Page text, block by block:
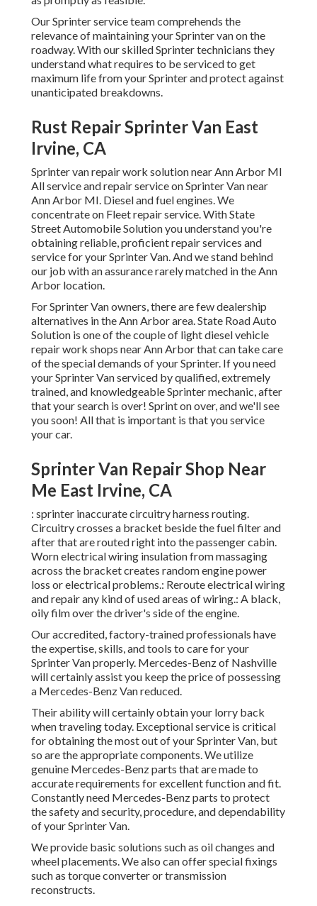
Our Sprinter service team comprehends the
relevance of maintaining your Sprinter van on the
roadway. With our skilled Sprinter technicians they
understand what requires to be serviced to get
maximum life from your Sprinter and protect against
unanticipated breakdowns.
Rust Repair Sprinter Van East
Irvine, CA
Sprinter van repair work solution near Ann Arbor MI
All service and repair service on Sprinter Van near
Ann Arbor MI. Diesel and fuel engines. We
concentrate on Fleet repair service. With State
Street Automobile Solution you understand you're
obtaining reliable, proficient repair services and
service for your Sprinter Van. And we stand behind
our job with an assurance rarely matched in the Ann
Arbor location.
For Sprinter Van owners, there are few dealership
alternatives in the Ann Arbor area. State Road Auto
Solution is one of the couple of light diesel vehicle
repair work shops near Ann Arbor that can take care
of the special demands of your Sprinter. If you need
your Sprinter Van serviced by qualified, extremely
trained, and knowledgeable Sprinter mechanic, after
that your search is over! Sprint on over, and we'll see
you soon! All that is important is that you service
your car.
Sprinter Van Repair Shop Near
Me East Irvine, CA
: sprinter inaccurate circuitry harness routing.
Circuitry crosses a bracket beside the fuel filter and
after that are routed right into the passenger cabin.
Worn electrical wiring insulation from massaging
across the bracket creates random engine power
loss or electrical problems.: Reroute electrical wiring
and repair any kind of used areas of wiring.: A black,
oily film over the driver's side of the engine.
Our accredited, factory-trained professionals have
the expertise, skills, and tools to care for your
Sprinter Van properly. Mercedes-Benz of Nashville
will certainly assist you keep the price of possessing
a Mercedes-Benz Van reduced.
Their ability will certainly obtain your lorry back
when traveling today. Exceptional service is critical
for obtaining the most out of your Sprinter Van, but
so are the appropriate components. We utilize
genuine Mercedes-Benz parts that are made to
accurate requirements for excellent function and fit.
Constantly need Mercedes-Benz parts to protect
the safety and security, procedure, and dependability
of your Sprinter Van.
We provide basic solutions such as oil changes and
wheel placements. We also can offer special fixings
such as torque converter or transmission
reconstructs.